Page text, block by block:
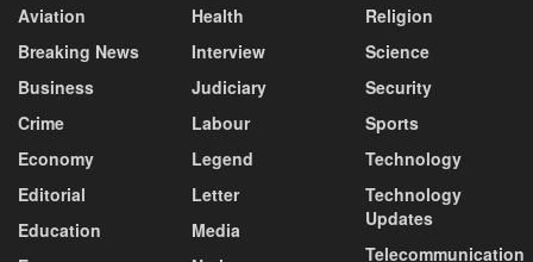
Aviation
Breaking News
Business
Crime
Economy
Editorial
Education
Health
Interview
Judiciary
Labour
Legend
Letter
Media
Religion
Science
Security
Sports
Technology
Technology
Updates
Telecommunication